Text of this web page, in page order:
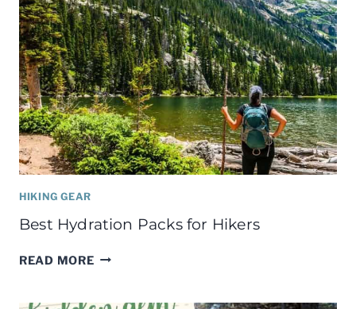
HIKING GEAR
Best Hydration Packs for Hikers
READ MOREBEST